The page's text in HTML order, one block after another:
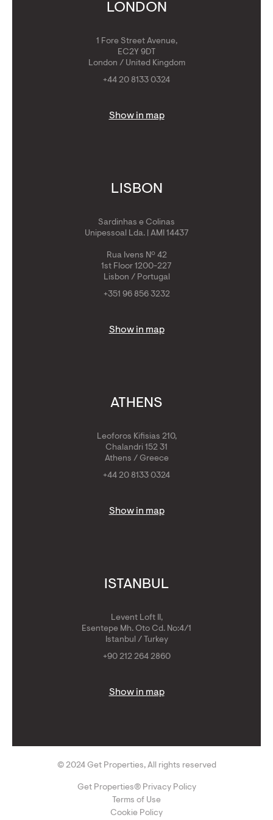
LONDON
1 Fore Street Avenue,
EC2Y 9DT
London / United Kingdom
+44 20 8133 0324
Show in map
LISBON
Sardinhas e Colinas
Unipessoal Lda. | AMI 14437
Rua Ivens Nº 42
1st Floor 1200-227
Lisbon / Portugal
+351 96 856 3232
Show in map
ATHENS
Leoforos Kifisias 210,
Chalandri 152 31
Athens / Greece
+44 20 8133 0324
Show in map
ISTANBUL
Levent Loft II,
Esentepe Mh. Oto Cd. No:4/1
Istanbul / Turkey
+90 212 264 2860
Show in map
© 2024 Get Properties, All rights reserved
Get Properties® Privacy Policy
Terms of Use
Cookie Policy